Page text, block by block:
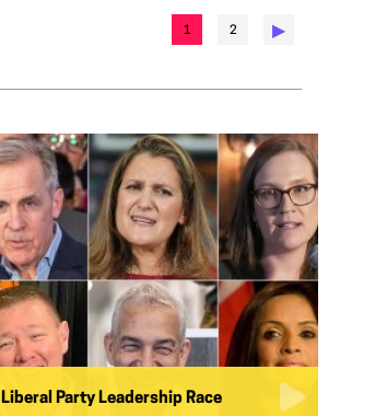
1 2 ▶︎
Liberal Party Leadership Race